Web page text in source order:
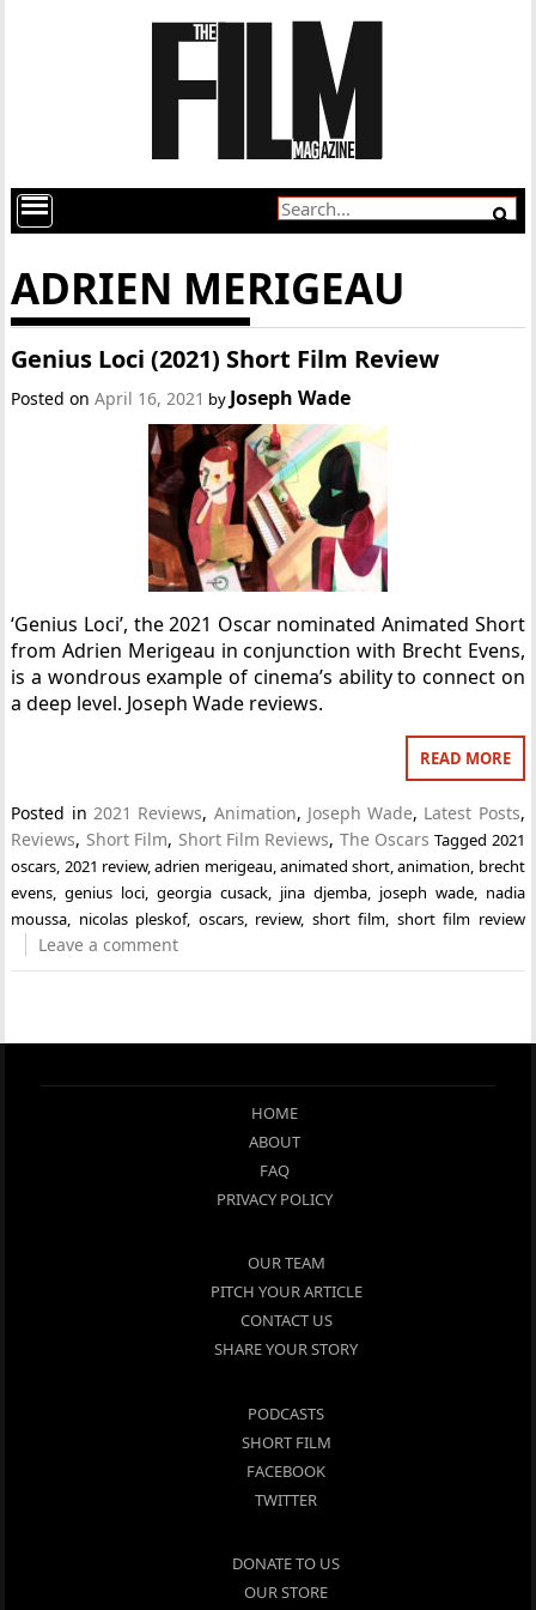
ADRIEN MERIGEAU
Genius Loci (2021) Short Film Review
Posted onApril 16, 2021 by Joseph Wade
‘Genius Loci’, the 2021 Oscar nominated Animated Short
from Adrien Merigeau in conjunction with Brecht Evens,
is a wondrous example of cinema’s ability to connect on
a deep level. Joseph Wade reviews.
READ MORE
Posted in 2021 Reviews, Animation, Joseph Wade, Latest Posts,
Reviews, Short Film, Short Film Reviews, The Oscars Tagged 2021
oscars, 2021 review,adrien merigeau,animated short,animation, brecht
evens,genius loci,georgia cusack, jina djemba, joseph wade, nadia
moussa, nicolas pleskof, oscars, review, short film, short film review
Leave a comment
HOME
ABOUT
FAQ
PRIVACY POLICY
OUR TEAM
PITCH YOUR ARTICLE
CONTACT US
SHARE YOUR STORY
PODCASTS
SHORT FILM
FACEBOOK
TWITTER
DONATE TO US
OUR STORE